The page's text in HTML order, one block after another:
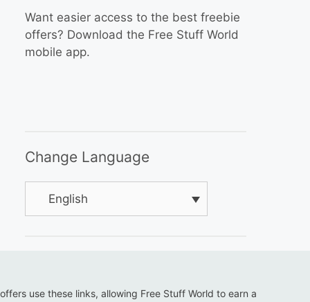
Want easier access to the best freebie
offers? Download the Free Stuff World
mobile app.
Change Language
English
use these links, allowing Free Stuff World to earn a